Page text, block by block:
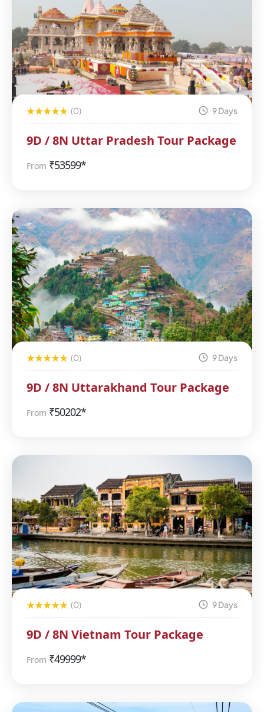
(0) 9 Days
9D / 8N Uttar Pradesh Tour Package
From ₹53599*
(0) 9 Days
9D / 8N Uttarakhand Tour Package
From ₹50202*
(0) 9 Days
9D / 8N Vietnam Tour Package
From ₹49999*